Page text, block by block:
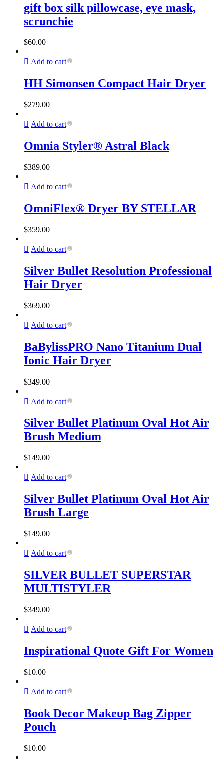
gift box silk pillowcase, eye mask,
scrunchie
$60.00
Add to cart
HH Simonsen Compact Hair Dryer
$279.00
Add to cart
Omnia Styler® Astral Black
$389.00
Add to cart
OmniFlex® Dryer BY STELLAR
$359.00
Add to cart
Silver Bullet Resolution Professional
Hair Dryer
$369.00
Add to cart
BaBylissPRO Nano Titanium Dual
Ionic Hair Dryer
$349.00
Add to cart
Silver Bullet Platinum Oval Hot Air
Brush Medium
$149.00
Add to cart
Silver Bullet Platinum Oval Hot Air
Brush Large
$149.00
Add to cart
SILVER BULLET SUPERSTAR
MULTISTYLER
$349.00
Add to cart
Inspirational Quote Gift For Women
$10.00
Add to cart
Book Decor Makeup Bag Zipper
Pouch
$10.00